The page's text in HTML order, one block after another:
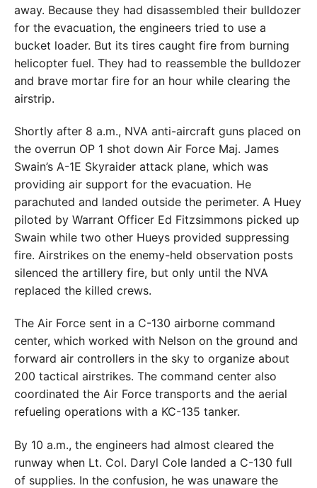
away. Because they had disassembled their bulldozer
for the evacuation, the engineers tried to use a
bucket loader. But its tires caught fire from burning
helicopter fuel. They had to reassemble the bulldozer
and brave mortar fire for an hour while clearing the
airstrip.
Shortly after 8 a.m., NVA anti-aircraft guns placed on
the overrun OP 1 shot down Air Force Maj. James
Swain’s A-1E Skyraider attack plane, which was
providing air support for the evacuation. He
parachuted and landed outside the perimeter. A Huey
piloted by Warrant Officer Ed Fitzsimmons picked up
Swain while two other Hueys provided suppressing
fire. Airstrikes on the enemy-held observation posts
silenced the artillery fire, but only until the NVA
replaced the killed crews.
The Air Force sent in a C-130 airborne command
center, which worked with Nelson on the ground and
forward air controllers in the sky to organize about
200 tactical airstrikes. The command center also
coordinated the Air Force transports and the aerial
refueling operations with a KC-135 tanker.
By 10 a.m., the engineers had almost cleared the
runway when Lt. Col. Daryl Cole landed a C-130 full
of supplies. In the confusion, he was unaware the